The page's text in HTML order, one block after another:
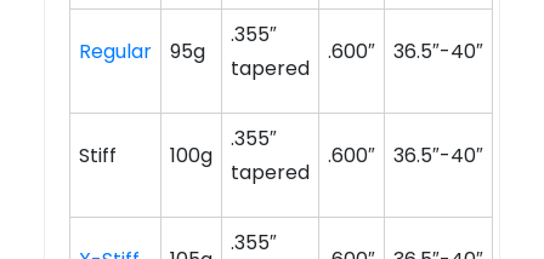
Regular 95g
.355″
tapered
.600″ 36.5″-40″
Stiff 100g
.355″
tapered
.600″ 36.5″-40″
.355″